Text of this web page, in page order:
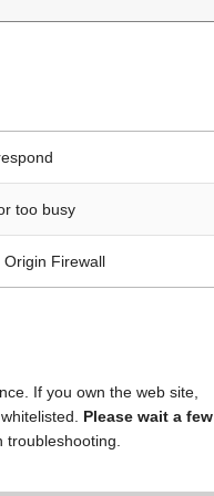
too busy
Firewall
If you own the web site,
Please wait a few